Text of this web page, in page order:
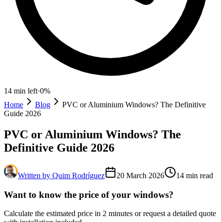
14 min left·0%
Home
Blog
PVC or Aluminium Windows? The Definitive
Guide 2026
PVC or Aluminium Windows? The
Definitive Guide 2026
Written by Quim Rodríguez 20 March 2026 14 min read
Want to know the price of your windows?
Calculate the estimated price in 2 minutes or request a detailed quote